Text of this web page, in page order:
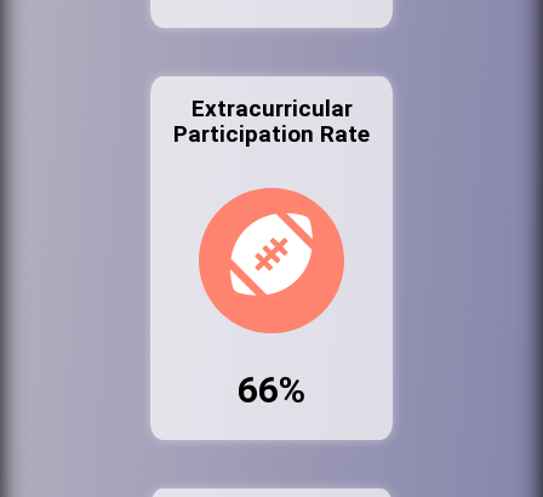
Extracurricular
Participation Rate
66%